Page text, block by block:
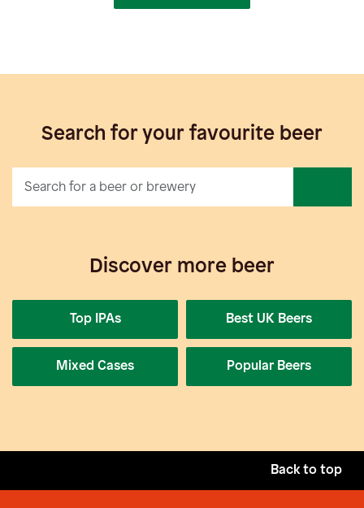
Search for your favourite beer
Discover more beer
Top IPAs Best UK Beers
Mixed Cases Popular Beers
Back to top